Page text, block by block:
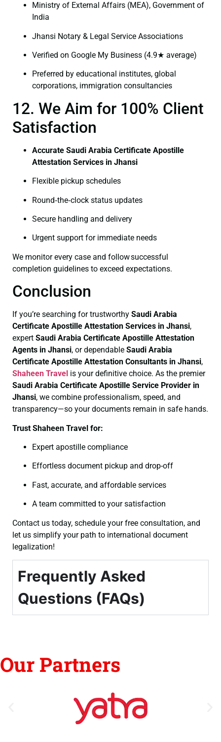
Ministry of External Affairs (MEA), Government of
India
Jhansi Notary & Legal Service Associations
Verified on Google My Business (4.9★ average)
Preferred by educational institutes, global
corporations, immigration consultancies
12. We Aim for 100% Client
Satisfaction
Accurate Saudi Arabia Certificate Apostille
Attestation Services in Jhansi
Flexible pickup schedules
Round‑the‑clock status updates
Secure handling and delivery
Urgent support for immediate needs
We monitor every case and follow successful
completion guidelines to exceed expectations.
Conclusion
If you’re searching for trustworthy Saudi Arabia
Certificate Apostille Attestation Services in Jhansi,
expert Saudi Arabia Certificate Apostille Attestation
Agents in Jhansi, or dependable Saudi Arabia
Certificate Apostille Attestation Consultants in Jhansi,
Shaheen Travel is your definitive choice. As the premier
Saudi Arabia Certificate Apostille Service Provider in
Jhansi, we combine professionalism, speed, and
transparency—so your documents remain in safe hands.
Trust Shaheen Travel for:
Expert apostille compliance
Effortless document pickup and drop-off
Fast, accurate, and affordable services
A team committed to your satisfaction
Contact us today, schedule your free consultation, and
let us simplify your path to international document
legalization!
Frequently Asked
Questions (FAQs)
Our Partners